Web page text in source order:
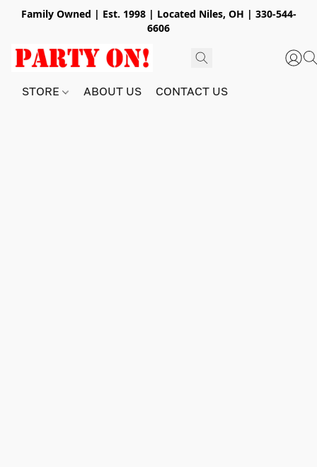
Family Owned | Est. 1998 | Located Niles, OH | 330-544-
6606
STORE ABOUT US CONTACT US